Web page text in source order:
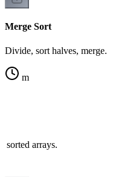
Merge Sort
Divide, sort halves, merge.
m
sorted arrays.